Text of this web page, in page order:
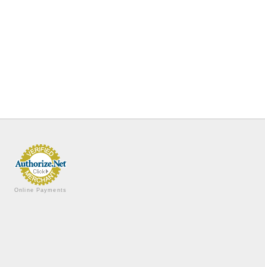
Online Payments